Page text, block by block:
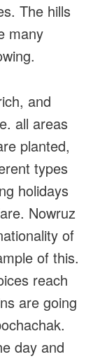
The hills
many
and
all areas
planted,
types
holidays
Nowruz
of
of this.
reach
are going
day and